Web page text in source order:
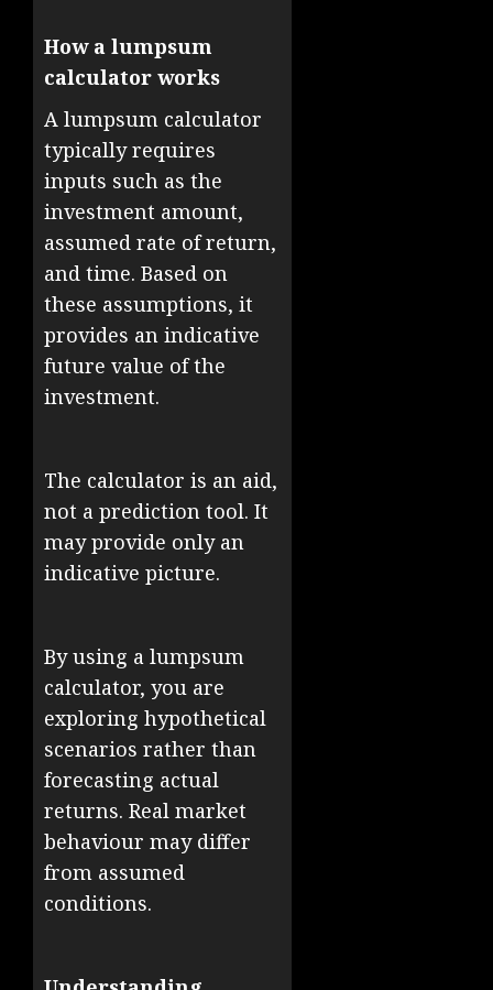
How a lumpsum
calculator works
A lumpsum calculator
typically requires
inputs such as the
investment amount,
assumed rate of return,
and time. Based on
these assumptions, it
provides an indicative
future value of the
investment.
The calculator is an aid,
not a prediction tool. It
may provide only an
indicative picture.
By using a lumpsum
calculator, you are
exploring hypothetical
scenarios rather than
forecasting actual
returns. Real market
behaviour may differ
from assumed
conditions.